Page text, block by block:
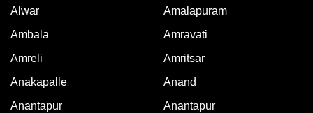
Alwar
Amalapuram
Ambala
Amravati
Amreli
Amritsar
Anakapalle
Anand
Anantapur
Anantapur